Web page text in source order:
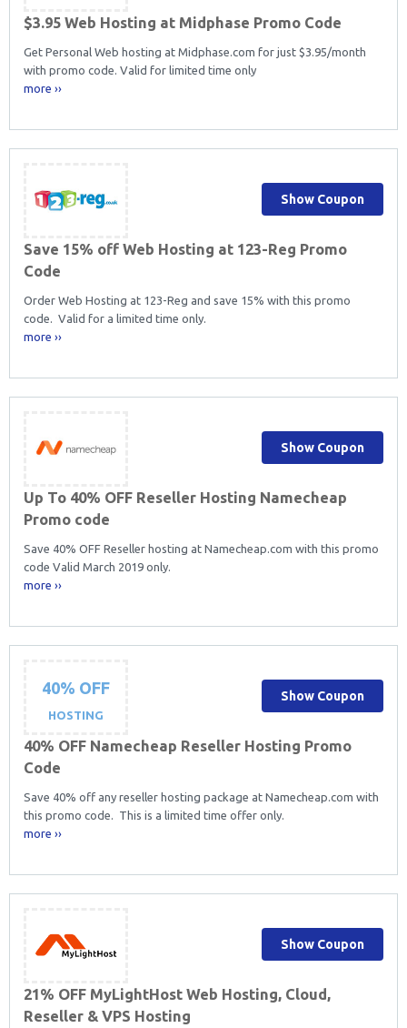
$3.95 Web Hosting at Midphase Promo Code
Get Personal Web hosting at Midphase.com for just $3.95/month
with promo code. Valid for limited time only
more ››
Save 15% off Web Hosting at 123-Reg Promo
Code
Order Web Hosting at 123-Reg and save 15% with this promo
code. Valid for a limited time only.
more ››
Show Coupon
Up To 40% OFF Reseller Hosting Namecheap
Promo code
Save 40% OFF Reseller hosting at Namecheap.com with this promo
code Valid March 2019 only.
more ››
Show Coupon
40% OFF
HOSTING
40% OFF Namecheap Reseller Hosting Promo
Code
Save 40% off any reseller hosting package at Namecheap.com with
this promo code. This is a limited time offer only.
more ››
Show Coupon
21% OFF MyLightHost Web Hosting, Cloud,
Reseller & VPS Hosting
Show Coupon